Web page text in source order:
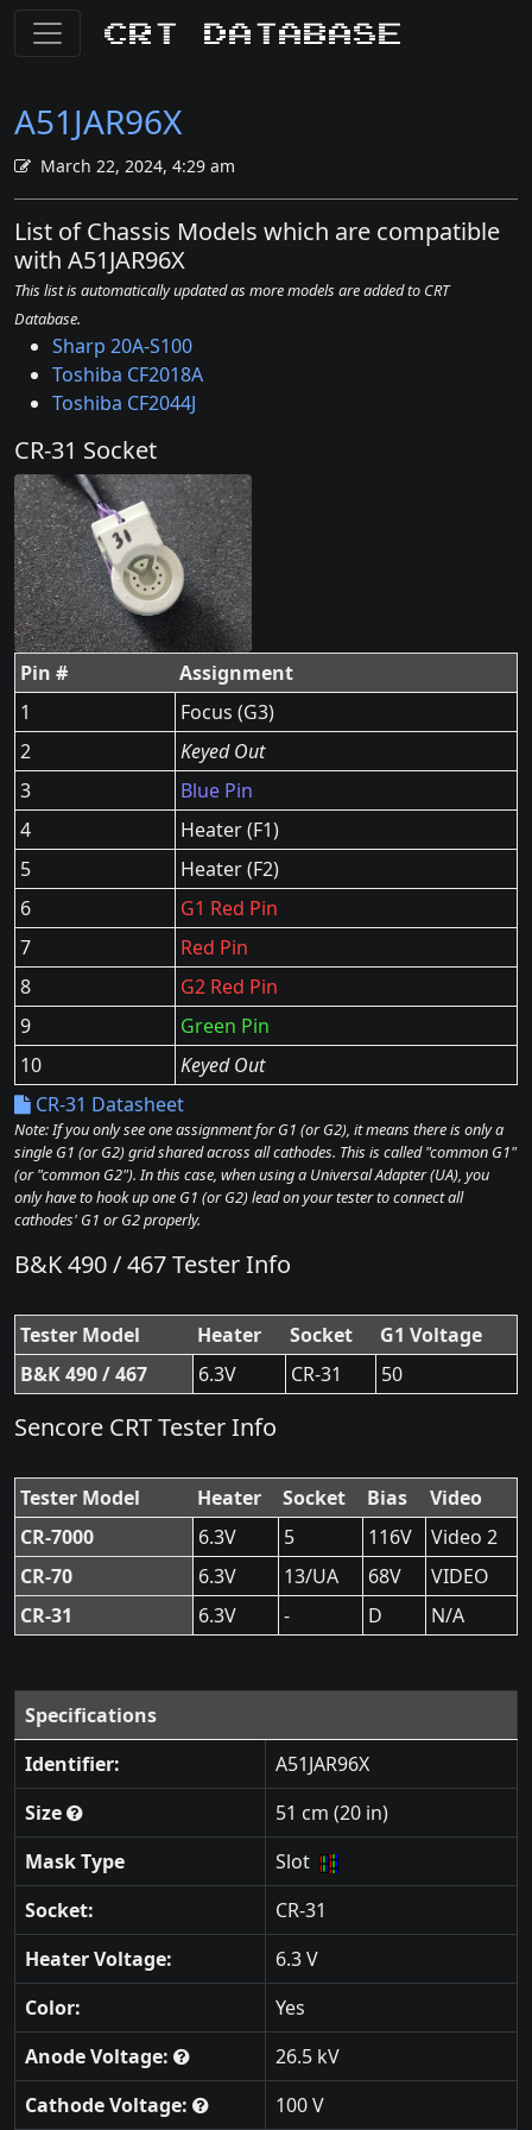
CRT Database
A51JAR96X
March 22, 2024, 4:29 am
List of Chassis Models which are compatible
with A51JAR96X
This list is automatically updated as more models are added to CRT
Database.
Sharp 20A-S100
Toshiba CF2018A
Toshiba CF2044J
CR-31 Socket
Pin #
Assignment
1
Focus (G3)
2
Keyed Out
3
Blue Pin
4
Heater (F1)
5
Heater (F2)
6
G1 Red Pin
7
Red Pin
8
G2 Red Pin
9
Green Pin
10
Keyed Out
CR-31 Datasheet
Note: If you only see one assignment for G1 (or G2), it means there is only a
single G1 (or G2) grid shared across all cathodes. This is called "common G1"
(or "common G2"). In this case, when using a Universal Adapter (UA), you
only have to hook up one G1 (or G2) lead on your tester to connect all
cathodes' G1 or G2 properly.
B&K 490 / 467 Tester Info
Tester Model Heater Socket
G1 Voltage
B&K 490 / 467
6.3V CR-31 50
Sencore CRT Tester Info
Tester Model Heater Socket Bias
Video
CR-7000
6.3V 5 116V
Video 2
CR-70
6.3V 13/UA 68V
VIDEO
CR-31
6.3V - D N/A
Specifications
Identifier:
A51JAR96X
Size
51 cm (20 in)
Mask Type
Slot
Socket:
CR-31
Heater Voltage:
6.3 V
Color:
Yes
Anode Voltage:
26.5 kV
Cathode Voltage:
100 V